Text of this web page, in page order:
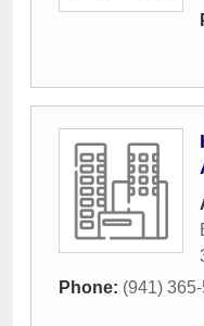
Phone: (941)